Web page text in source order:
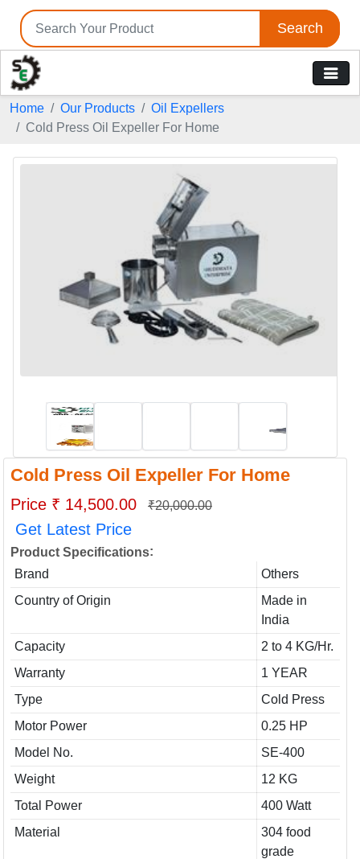
Search
Home Our Products
Oil Expellers
Cold Press Oil Expeller For Home
Cold Press Oil Expeller For Home
Price ₹ 14,500.00 ₹20,000.00
Get Latest Price
Product Specifications:
Brand
Others
Country of Origin
Made in
India
Capacity
2 to 4 KG/Hr.
Warranty
1 YEAR
Type
Cold Press
Motor Power
0.25 HP
Model No.
SE-400
Weight
12 KG
Total Power
400 Watt
Material
304 food
grade